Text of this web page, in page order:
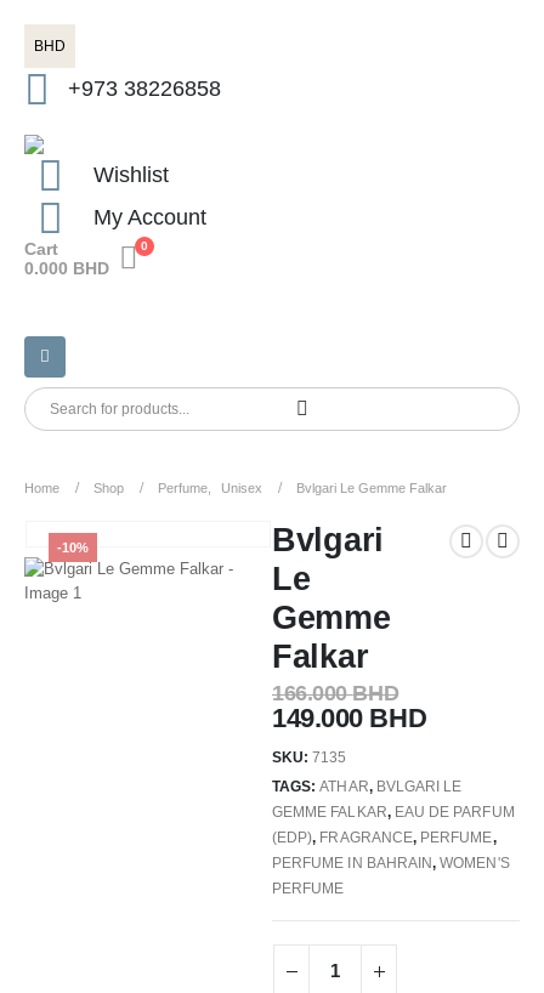
BHD
+973 38226858
Wishlist
My Account
0
Cart
0.000 BHD
Home Shop Perfume Unisex Bvlgari Le Gemme Falkar
-10%
Bvlgari
Le
Gemme
Falkar
166.000BHD
149.000 BHD
SKU:7135
TAGS:ATHAR, BVLGARI LE
GEMME FALKAR, EAU DE PARFUM
(EDP), FRAGRANCE, PERFUME,
PERFUME IN BAHRAIN,WOMEN'S
PERFUME